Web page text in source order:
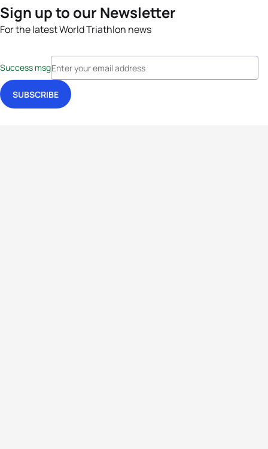
Sign up to our Newsletter
For the latest World Triathlon news
Success msg